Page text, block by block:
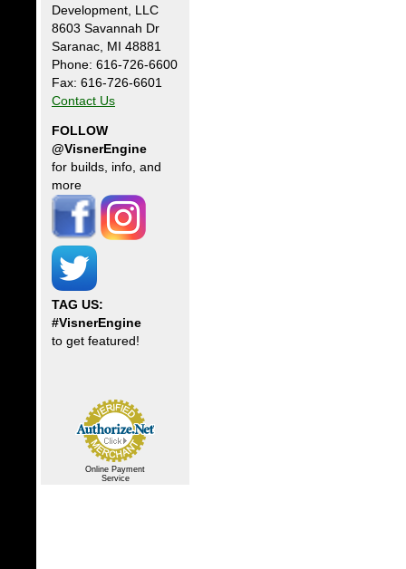
Development, LLC
8603 Savannah Dr
Saranac, MI 48881
Phone: 616-726-6600
Fax: 616-726-6601
Contact Us
FOLLOW
@VisnerEngine
for builds, info, and
more
TAG US:
#VisnerEngine
to get featured!
Online Payment
Service